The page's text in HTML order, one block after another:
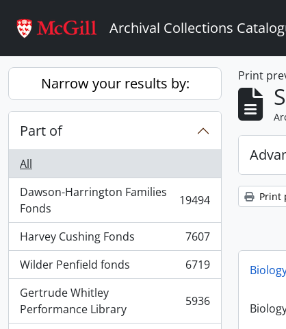
Archival Collections
Narrow your results by:
Part of
All
Dawson-Harrington Families
Fonds
, 19494 results 19494
Harvey Cushing Fonds
, 7607 results
7607
Wilder Penfield fonds
, 6719 results
6719
Gertrude Whitley
Performance Library
, 5936 results 5936
Print
Print